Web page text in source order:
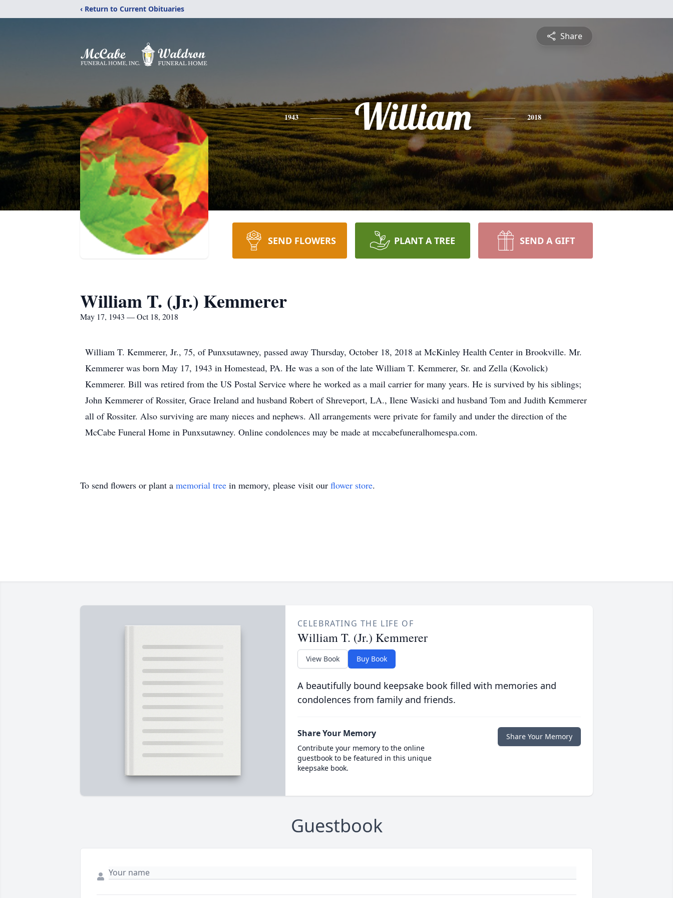
‹ Return to Current Obituaries
Share
1943 William 2018
SEND FLOWERS PLANT A TREE SEND A GIFT
William T. (Jr.) Kemmerer
May 17, 1943 — Oct 18, 2018
William T. Kemmerer, Jr., 75, of Punxsutawney, passed away Thursday, October 18, 2018 at McKinley Health Center in Brookville. Mr.
Kemmerer was born May 17, 1943 in Homestead, PA. He was a son of the late William T. Kemmerer, Sr. and Zella (Kovolick)
Kemmerer. Bill was retired from the US Postal Service where he worked as a mail carrier for many years. He is survived by his siblings;
John Kemmerer of Rossiter, Grace Ireland and husband Robert of Shreveport, LA., Ilene Wasicki and husband Tom and Judith Kemmerer
all of Rossiter. Also surviving are many nieces and nephews. All arrangements were private for family and under the direction of the
McCabe Funeral Home in Punxsutawney. Online condolences may be made at mccabefuneralhomespa.com.
To send flowers or plant a memorial tree in memory, please visit our flower store.
CELEBRATING THE LIFE OF
William T. (Jr.) Kemmerer
View Book Buy Book
A beautifully bound keepsake book filled with memories and
condolences from family and friends.
Share Your Memory
Contribute your memory to the online
guestbook to be featured in this unique
keepsake book.
Share Your Memory
Guestbook